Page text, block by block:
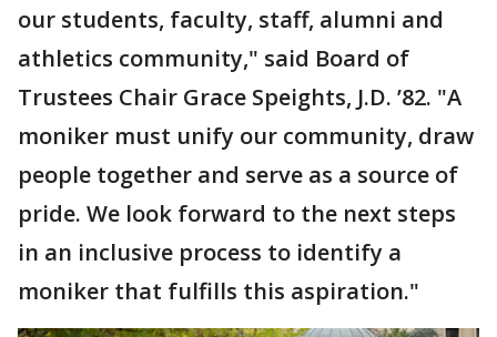
our students, faculty, staff, alumni and
athletics community," said Board of
Trustees Chair Grace Speights, J.D. ’82. "A
moniker must unify our community, draw
people together and serve as a source of
pride. We look forward to the next steps
in an inclusive process to identify a
moniker that fulfills this aspiration."